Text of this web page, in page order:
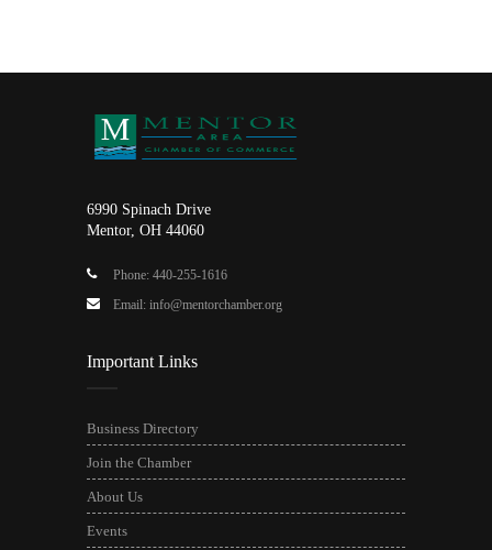
6990 Spinach Drive
Mentor, OH 44060
Phone: 440-255-1616
Email: info@mentorchamber.org
Important Links
Business Directory
Join the Chamber
About Us
Events